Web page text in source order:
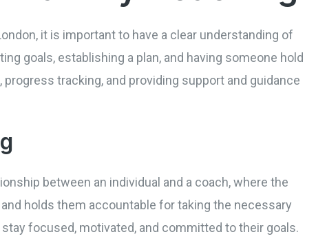
it is important to have a clear understanding of
goals, establishing a plan, and having someone hold
tracking, and providing support and guidance
between an individual and a coach, where the
holds them accountable for taking the necessary
focused, motivated, and committed to their goals.